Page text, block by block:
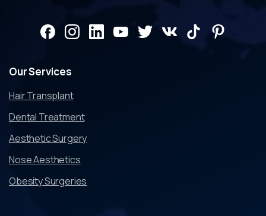
OurServices
Hair Transplant
Dental Treatment
Aesthetic Surgery
Nose Aesthetics
Obesity Surgeries